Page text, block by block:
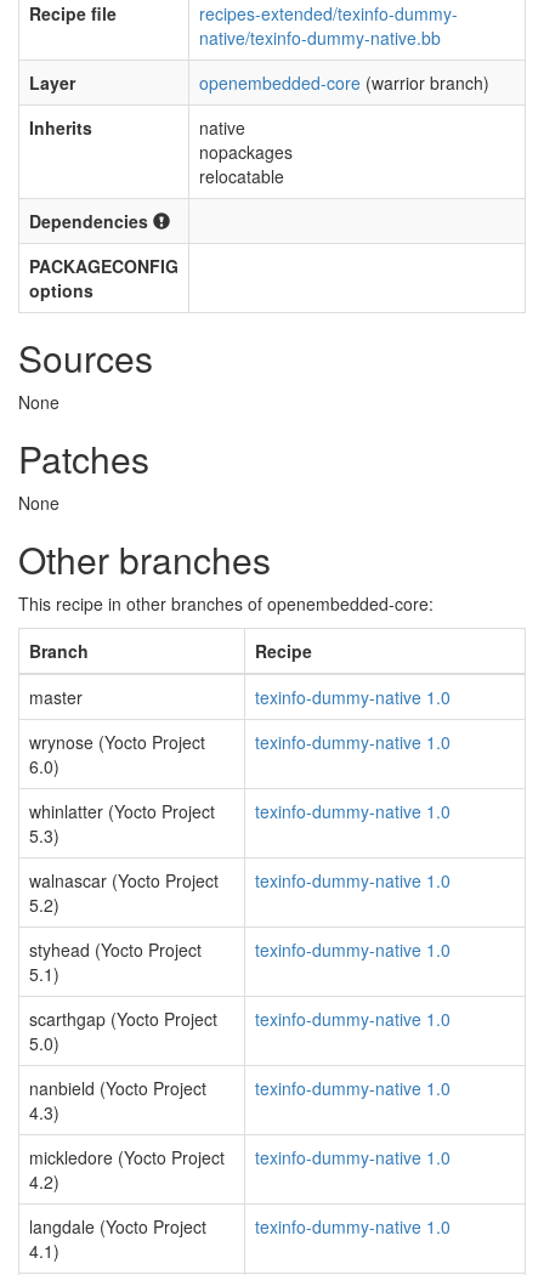
Recipe file
recipes-extended/texinfo-dummy-
native/texinfo-dummy-native.bb
Layer
openembedded-core (warrior branch)
Inherits
native
nopackages
relocatable
Dependencies
PACKAGECONFIG
options
Sources
None
Patches
None
Other branches
This recipe in other branches of openembedded-core:
Branch
Recipe
master
texinfo-dummy-native 1.0
wrynose (Yocto Project
6.0)
texinfo-dummy-native 1.0
whinlatter (Yocto Project
5.3)
texinfo-dummy-native 1.0
walnascar (Yocto Project
5.2)
texinfo-dummy-native 1.0
styhead (Yocto Project
5.1)
texinfo-dummy-native 1.0
scarthgap (Yocto Project
5.0)
texinfo-dummy-native 1.0
nanbield (Yocto Project
4.3)
texinfo-dummy-native 1.0
mickledore (Yocto Project
4.2)
texinfo-dummy-native 1.0
langdale (Yocto Project
4.1)
texinfo-dummy-native 1.0